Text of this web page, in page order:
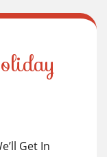
Get In